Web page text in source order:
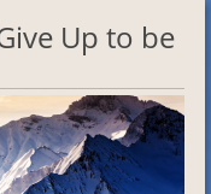
Up to be